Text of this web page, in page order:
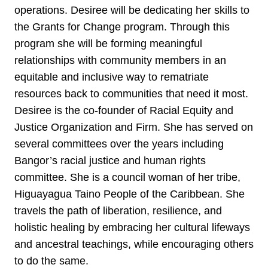
operations. Desiree will be dedicating her skills to
the Grants for Change program. Through this
program she will be forming meaningful
relationships with community members in an
equitable and inclusive way to rematriate
resources back to communities that need it most.
Desiree is the co-founder of Racial Equity and
Justice Organization and Firm. She has served on
several committees over the years including
Bangor’s racial justice and human rights
committee. She is a council woman of her tribe,
Higuayagua Taino People of the Caribbean. She
travels the path of liberation, resilience, and
holistic healing by embracing her cultural lifeways
and ancestral teachings, while encouraging others
to do the same.